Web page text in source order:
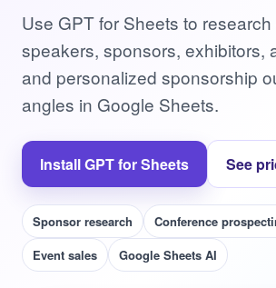
Use GPT for Sheets to
speakers, sponsors, exhibitors,
and personalized sponsorship
angles in Google Sheets.
Install GPT for Sheets See
Sponsor research
Conference
Event sales
Google Sheets AI